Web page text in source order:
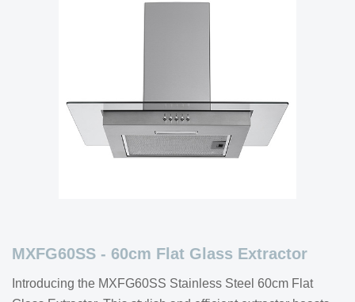
MXFG60SS - 60cm Flat Glass Extractor
Introducing the MXFG60SS Stainless Steel 60cm Flat